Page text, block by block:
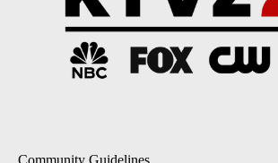
Community Guidelines